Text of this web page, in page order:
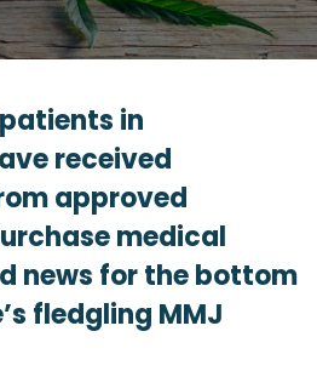
in
received
approved
medical
news for the bottom
fledgling MMJ